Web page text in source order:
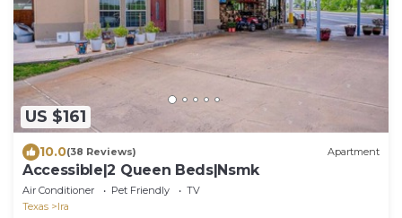
US $161
10.0(38 Reviews) Apartment
Accessible|2 Queen Beds|Nsmk
Air Conditioner Pet Friendly
TV
Texas
Ira